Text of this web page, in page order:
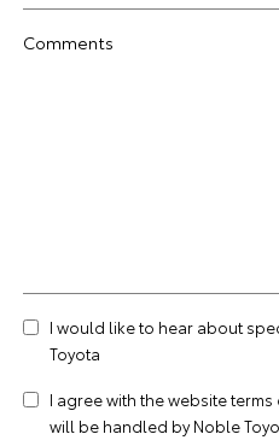
Comments
I would like to hear about
Toyota
I agree with the websiteterms
will be handled by Noble